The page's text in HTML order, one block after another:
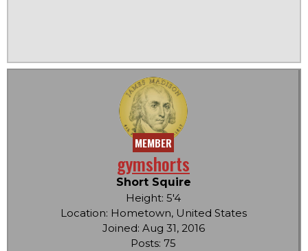
MEMBER
gymshorts
Short Squire
Height: 5'4
Location: Hometown, United States
Joined: Aug 31, 2016
Posts: 75